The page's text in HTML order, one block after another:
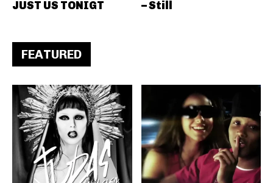
JUST US TONIGT
– Still
FEATURED